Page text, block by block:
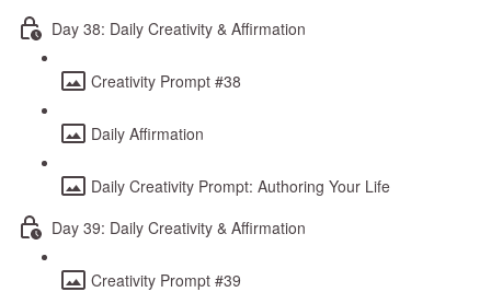
Day 38: Daily Creativity & Affirmation
Creativity Prompt #38
Daily Affirmation
Daily Creativity Prompt: Authoring Your Life
Day 39: Daily Creativity & Affirmation
Creativity Prompt #39